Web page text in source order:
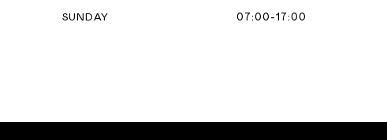
SUNDAY 07:00-17:00